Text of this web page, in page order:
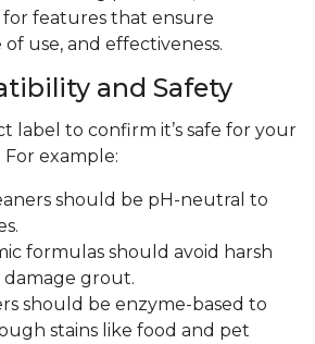
features that ensure
use, and effectiveness.
and Safety
label to confirm it’s safe for your
example:
should be pH-neutral to
formulas should avoid harsh
damage grout.
should be enzyme-based to
stains like food and pet